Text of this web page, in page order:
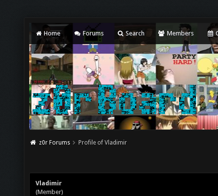
Home Forums Search Members
z0r Forums Profile of Vladimir
Vladimir
(Member)